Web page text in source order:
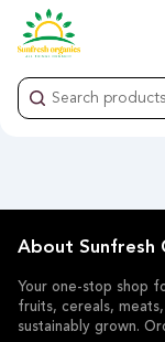
About Sunfresh
Your one-stop shop
fruits, cereals,
sustainably grown.